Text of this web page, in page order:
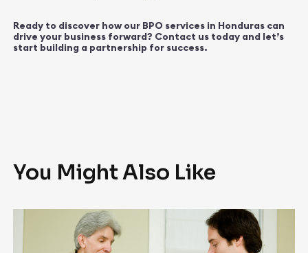
Ready to discover how our BPO services in Honduras can
drive your business forward? Contact us today and let’s
start building a partnership for success.
You Might Also Like